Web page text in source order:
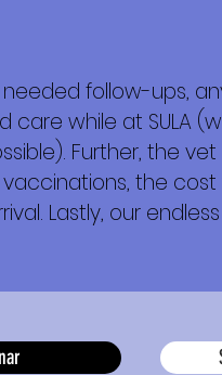
follow-ups,
while at SULA
Further, the
the
Lastly, our